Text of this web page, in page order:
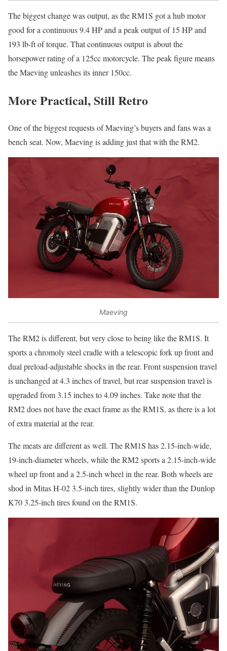
The biggest change was output, as the RM1S got a hub motor
good for a continuous 9.4 HP and a peak output of 15 HP and
193 lb-ft of torque. That continuous output is about the
horsepower rating of a 125cc motorcycle. The peak figure means
the Maeving unleashes its inner 150cc.
More Practical, Still Retro
One of the biggest requests of Maeving’s buyers and fans was a
bench seat. Now, Maeving is adding just that with the RM2.
Maeving
The RM2 is different, but very close to being like the RM1S. It
sports a chromoly steel cradle with a telescopic fork up front and
dual preload-adjustable shocks in the rear. Front suspension travel
is unchanged at 4.3 inches of travel, but rear suspension travel is
upgraded from 3.15 inches to 4.09 inches. Take note that the
RM2 does not have the exact frame as the RM1S, as there is a lot
of extra material at the rear.
The meats are different as well. The RM1S has 2.15-inch-wide,
19-inch-diameter wheels, while the RM2 sports a 2.15-inch-wide
wheel up front and a 2.5-inch wheel in the rear. Both wheels are
shod in Mitas H-02 3.5-inch tires, slightly wider than the Dunlop
K70 3.25-inch tires found on the RM1S.